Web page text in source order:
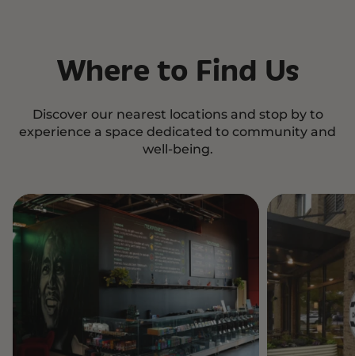
Where to Find Us
Discover our nearest locations and stop by to
experience a space dedicated to community and
well-being.